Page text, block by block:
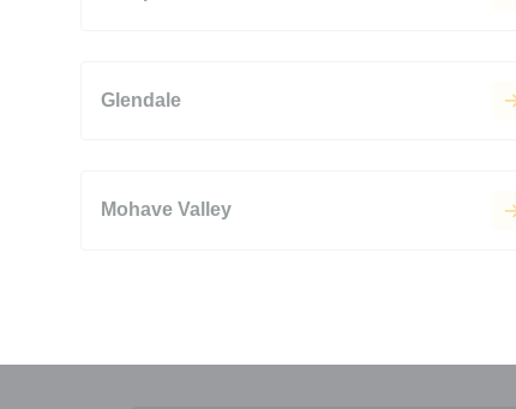
Glendale
Mohave Valley